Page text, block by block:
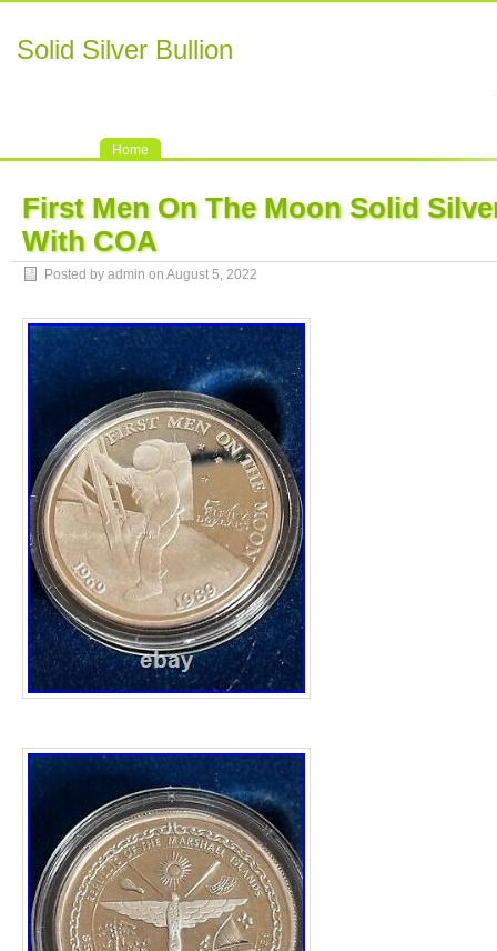
Solid Silver Bullion
Home
First Men On The Moon Solid
With COA
Posted by admin on August 5, 2022